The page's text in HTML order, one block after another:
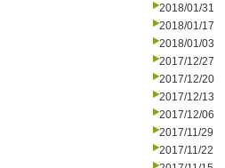
2018/01/31
2018/01/17
2018/01/03
2017/12/27
2017/12/20
2017/12/13
2017/12/06
2017/11/29
2017/11/22